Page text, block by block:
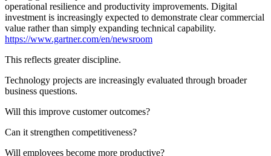
operational resilience and productivity improvements. Digital
investment is increasingly expected to demonstrate clear commercial
value rather than simply expanding technical capability.
https://www.gartner.com/en/newsroom
This reflects greater discipline.
Technology projects are increasingly evaluated through broader
business questions.
Will this improve customer outcomes?
Can it strengthen competitiveness?
Will employees become more productive?